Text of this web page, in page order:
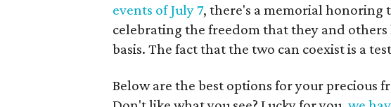
events of July 7, there's a memorial honoring
celebrating the freedom that they and
basis. The fact that the two can coexist is a
Below are the best options for your precious